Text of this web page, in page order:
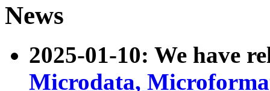
News
2025-01-10: We have
Microdata,